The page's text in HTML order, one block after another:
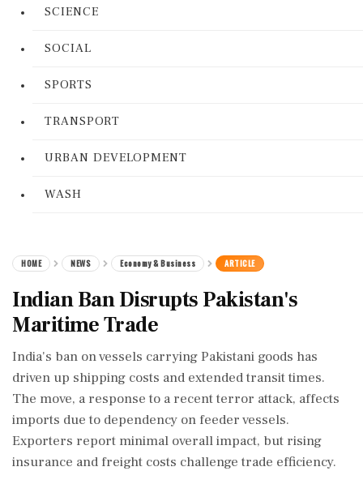
SCIENCE
SOCIAL
SPORTS
TRANSPORT
URBAN DEVELOPMENT
WASH
HOME NEWS Economy & Business ARTICLE
Indian Ban Disrupts Pakistan's
Maritime Trade
India's ban on vessels carrying Pakistani goods has
driven up shipping costs and extended transit times.
The move, a response to a recent terror attack, affects
imports due to dependency on feeder vessels.
Exporters report minimal overall impact, but rising
insurance and freight costs challenge trade efficiency.